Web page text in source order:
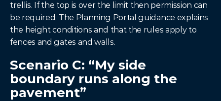
trellis. If the top is over the limit then permission can
be required. The Planning Portal guidance explains
the height conditions and that the rules apply to
fences and gates and walls.
Scenario C: “My side
boundary runs along the
pavement”